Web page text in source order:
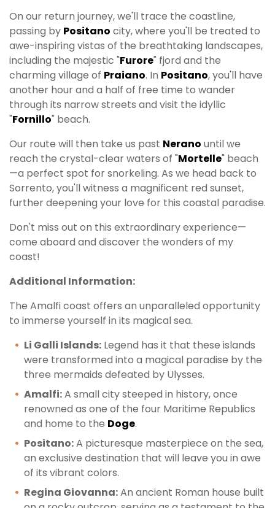
On our return journey, we'll trace the coastline,
passing by Positano city, where you'll be treated to
awe-inspiring vistas of the breathtaking landscapes,
including the majestic "Furore" fjord and the
charming village of Praiano. In Positano, you'll have
another hour and a half of free time to wander
through its narrow streets and visit the idyllic
"Fornillo" beach.
Our route will then take us past Nerano until we
reach the crystal-clear waters of "Mortelle" beach
—a perfect spot for snorkeling. As we head back to
Sorrento, you'll witness a magnificent red sunset,
further deepening your love for this coastal paradise.
Don't miss out on this extraordinary experience—
come aboard and discover the wonders of my
coast!
Additional Information:
The Amalfi coast offers an unparalleled opportunity
to immerse yourself in its magical sea.
Li Galli Islands: Legend has it that these islands
were transformed into a magical paradise by the
three mermaids defeated by Ulysses.
Amalfi:A small city steeped in history, once
renowned as one of the four Maritime Republics
and home to the Doge.
Positano:A picturesque masterpiece on the sea,
an exclusive destination that will leave you in awe
of its vibrant colors.
Regina Giovanna:An ancient Roman house built